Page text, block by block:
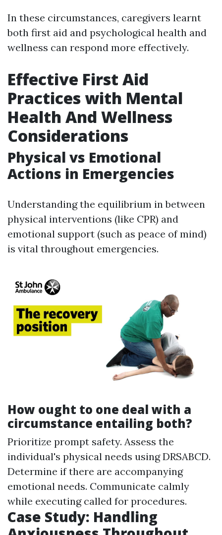
In these circumstances, caregivers learnt
both first aid and psychological health and
wellness can respond more effectively.
Effective First Aid
Practices with Mental
Health And Wellness
Considerations
Physical vs Emotional
Actions in Emergencies
Understanding the equilibrium in between
physical interventions (like CPR) and
emotional support (such as peace of mind)
is vital throughout emergencies.
How ought to one deal with a
circumstance entailing both?
Prioritize prompt safety. Assess the
individual's physical needs using DRSABCD.
Determine if there are accompanying
emotional needs. Communicate calmly
while executing called for procedures.
Case Study: Handling